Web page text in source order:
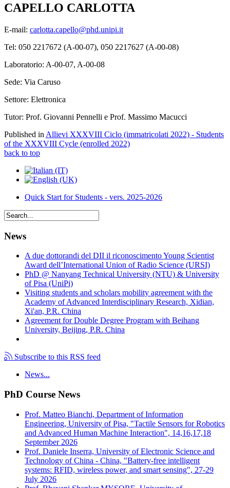
CAPELLO CARLOTTA
E-mail: carlotta.capello@phd.unipi.it
Tel: 050 2217672 (A-00-07), 050 2217627 (A-00-08)
Laboratorio: A-00-07, A-00-08
Sede: Via Caruso
Settore: Elettronica
Tutor: Prof. Giovanni Pennelli e Prof. Massimo Macucci
Published in Allievi XXXVIII Ciclo (immatricolati 2022) - Students
of the XXXVIII Cycle (enrolled 2022)
back to top
Quick Start for Students - vers. 2025-2026
News
A due dottorandi del DII il riconoscimento Young Scientist
Award dell’International Union of Radio Science (URSI)
PhD @ Nanyang Technical University (NTU) & University
of Pisa (UniPi)
Visiting students and scholars mobility agreement with the
Academy of Advanced Interdisciplinary Research, Xidian,
Xi'an, P.R. China
Agreement for Double Degree Program with Beihang
University, Beijing, P.R. China
Subscribe to this RSS feed
News...
PhD Course News
Prof. Matteo Bianchi, Department of Information
Engineering, University of Pisa, "Tactile Sensors for Robotics
and Advanced Human Machine Interaction", 14,16,17,18
September 2026
Prof. Daniele Inserra, University of Electronic Science and
Technology of China - China, "Battery-free intelligent
systems: RFID, wireless power, and smart sensing", 27-29
July 2026